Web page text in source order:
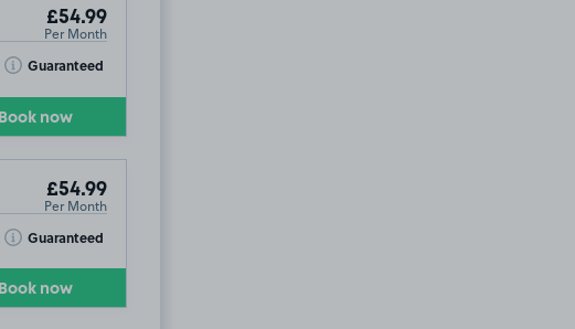
£54.99
Per Month
Guaranteed
Toggle Tooltip
Book now
£54.99
Per Month
Guaranteed
Toggle Tooltip
Book now